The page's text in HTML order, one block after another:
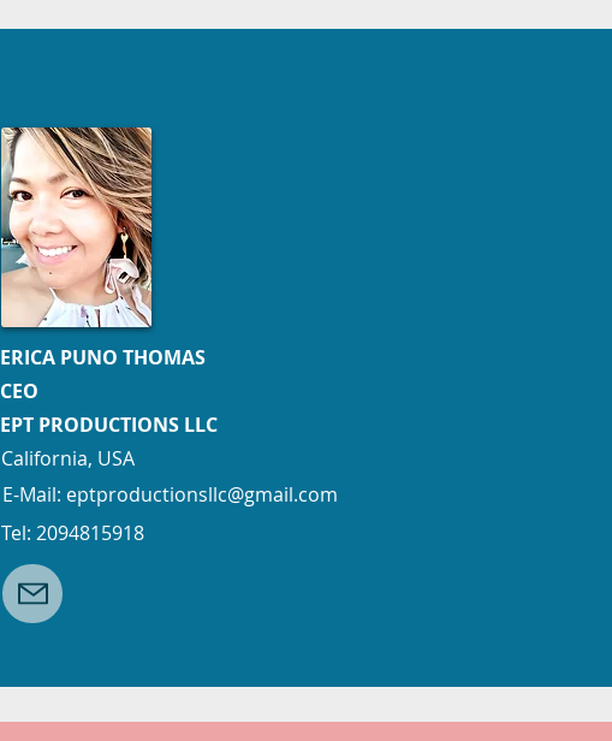
ERICA PUNO THOMAS
CEO
EPT PRODUCTIONS LLC
California, USA
E-Mail: eptproductionsllc@gmail.com
Tel: 2094815918